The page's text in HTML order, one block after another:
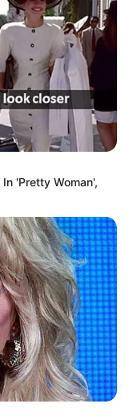
'Pretty Woman',